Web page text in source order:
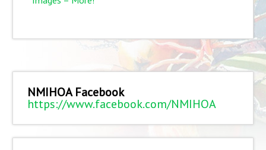
NMIHOA Facebook
https://www.facebook.com/NMIHOA